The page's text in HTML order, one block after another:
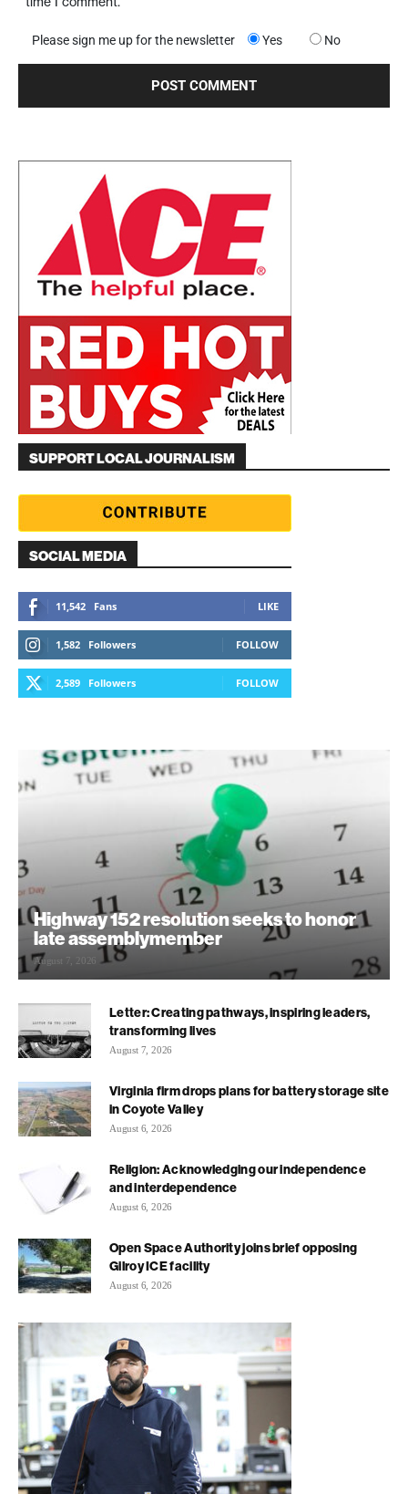
Please sign me up for the newsletter Yes No
SUPPORT LOCAL JOURNALISM
SOCIAL MEDIA
11,542 Fans LIKE
1,582 Followers FOLLOW
2,589 Followers FOLLOW
Highway 152 resolution seeks to honor
late assemblymember
August 7, 2026
Letter: Creating pathways, inspiring leaders,
transforming lives
August 7, 2026
Virginia firm drops plans for battery storage site
in Coyote Valley
August 6, 2026
Religion: Acknowledging our independence
and interdependence
August 6, 2026
Open Space Authority joins brief opposing
Gilroy ICE facility
August 6, 2026